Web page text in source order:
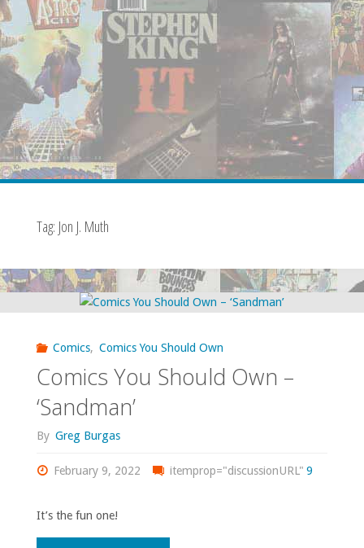
Tag: Jon J. Muth
Comics, Comics You Should Own
Comics You Should Own –
‘Sandman’
By Greg Burgas
February 9, 2022 itemprop="discussionURL" 9
It’s the fun one!